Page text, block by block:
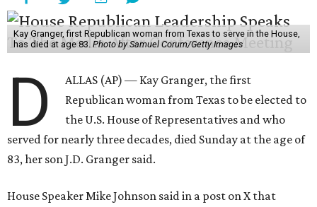
Kay Granger, first Republican woman from Texas to serve in the House,
has died at age 83. Photo by Samuel Corum/Getty Images
D
ALLAS (AP) — Kay Granger, the first
Republican woman from Texas to be elected to
the U.S. House of Representatives and who
served for nearly three decades, died Sunday at the age of
83, her son J.D. Granger said.
House Speaker Mike Johnson said in a post on X that